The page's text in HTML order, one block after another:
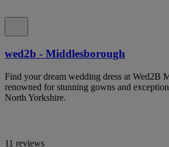
wed2b - Middlesborough
Find your dream wedding dress at Wed2B
renowned for stunning gowns and
North Yorkshire.
11 reviews